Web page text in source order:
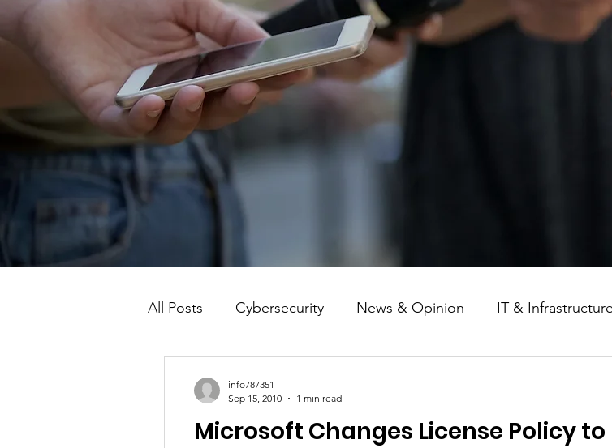
All Posts Cybersecurity News & Opinion IT & Infrastructure
Microsoft Changes License Policy
info787351
Sep 15, 2010
1 min read